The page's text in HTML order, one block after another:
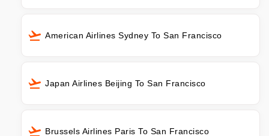
American Airlines Sydney To San Francisco
Japan Airlines Beijing To San Francisco
Brussels Airlines Paris To San Francisco